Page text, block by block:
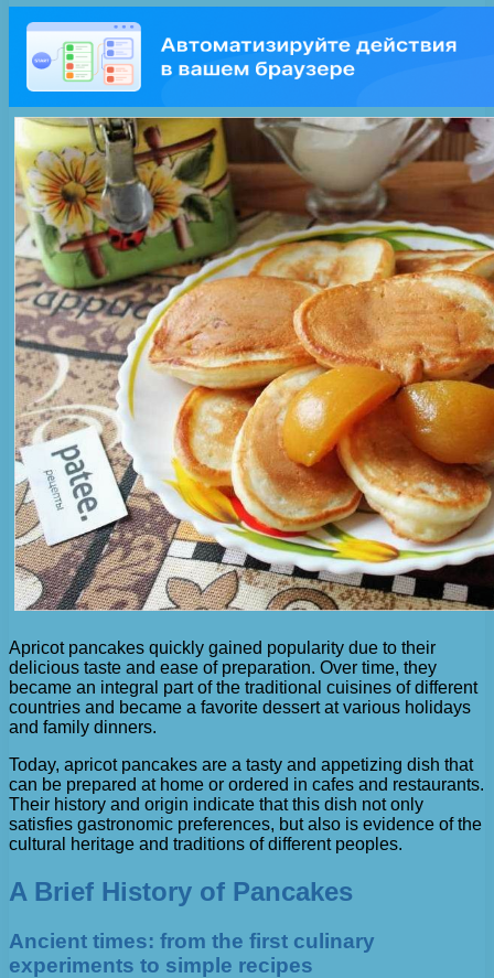
Apricot pancakes quickly gained popularity due to their
delicious taste and ease of preparation. Over time, they
became an integral part of the traditional cuisines of different
countries and became a favorite dessert at various holidays
and family dinners.
Today, apricot pancakes are a tasty and appetizing dish that
can be prepared at home or ordered in cafes and restaurants.
Their history and origin indicate that this dish not only
satisfies gastronomic preferences, but also is evidence of the
cultural heritage and traditions of different peoples.
A Brief History of Pancakes
Ancient times: from the first culinary
experiments to simple recipes